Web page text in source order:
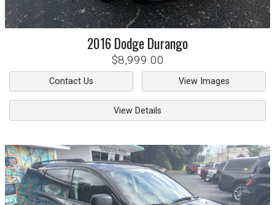
2016DodgeDurango
$8,999.00
Contact Us View Images
View Details